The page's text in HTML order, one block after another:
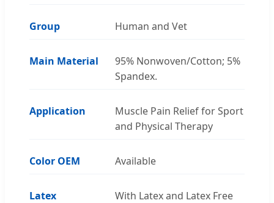
Group Human and Vet
Main Material
95% Nonwoven/Cotton; 5%
Spandex.
Application
Muscle Pain Relief for Sport
and Physical Therapy
Color OEM Available
Latex
With Latex and Latex Free